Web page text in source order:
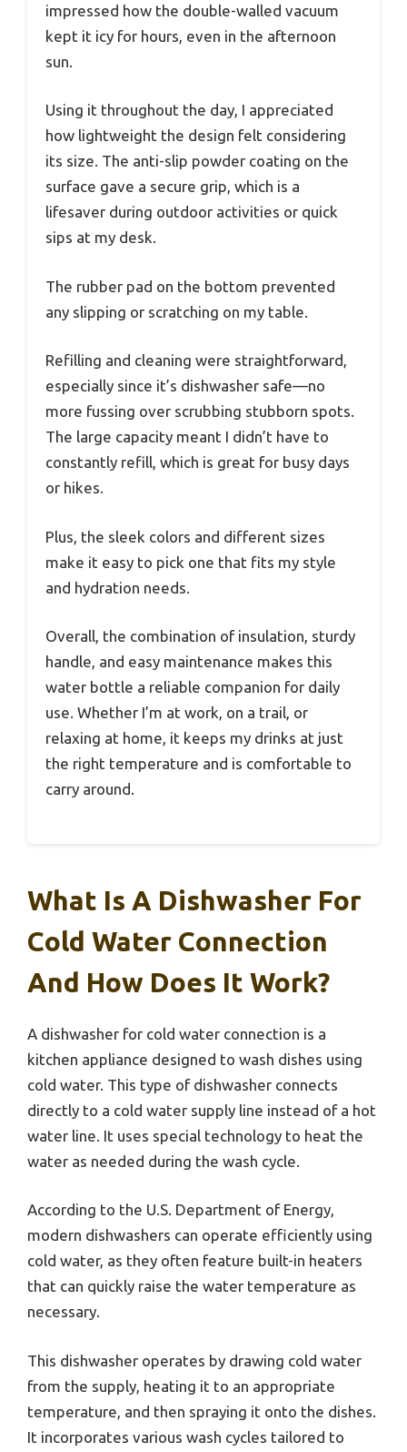
impressed how the double-walled vacuum
kept it icy for hours, even in the afternoon
sun.
Using it throughout the day, I appreciated
how lightweight the design felt considering
its size. The anti-slip powder coating on the
surface gave a secure grip, which is a
lifesaver during outdoor activities or quick
sips at my desk.
The rubber pad on the bottom prevented
any slipping or scratching on my table.
Refilling and cleaning were straightforward,
especially since it’s dishwasher safe—no
more fussing over scrubbing stubborn spots.
The large capacity meant I didn’t have to
constantly refill, which is great for busy days
or hikes.
Plus, the sleek colors and different sizes
make it easy to pick one that fits my style
and hydration needs.
Overall, the combination of insulation, sturdy
handle, and easy maintenance makes this
water bottle a reliable companion for daily
use. Whether I’m at work, on a trail, or
relaxing at home, it keeps my drinks at just
the right temperature and is comfortable to
carry around.
What Is A Dishwasher For
Cold Water Connection
And How Does It Work?
A dishwasher for cold water connection is a
kitchen appliance designed to wash dishes using
cold water. This type of dishwasher connects
directly to a cold water supply line instead of a hot
water line. It uses special technology to heat the
water as needed during the wash cycle.
According to the U.S. Department of Energy,
modern dishwashers can operate efficiently using
cold water, as they often feature built-in heaters
that can quickly raise the water temperature as
necessary.
This dishwasher operates by drawing cold water
from the supply, heating it to an appropriate
temperature, and then spraying it onto the dishes.
It incorporates various wash cycles tailored to